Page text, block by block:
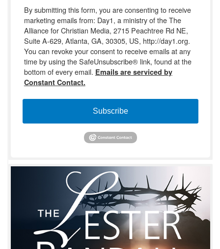
By submitting this form, you are consenting to receive
marketing emails from: Day1, a ministry of the The
Alliance for Christian Media, 2715 Peachtree Rd NE,
Suite A-629, Atlanta, GA, 30305, US, http://day1.org.
You can revoke your consent to receive emails at any
time by using the SafeUnsubscribe® link, found at the
bottom of every email. Emails are serviced by
Constant Contact.
Subscribe